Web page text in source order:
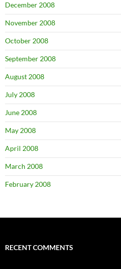
December 2008
November 2008
October 2008
September 2008
August 2008
July 2008
June 2008
May 2008
April 2008
March 2008
February 2008
RECENT COMMENTS